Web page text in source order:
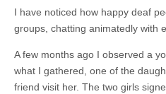
I have noticed how happy deaf
groups, chatting animatedly with
A few months ago I observed a
what I gathered, one of the
friend visit her. The two girls